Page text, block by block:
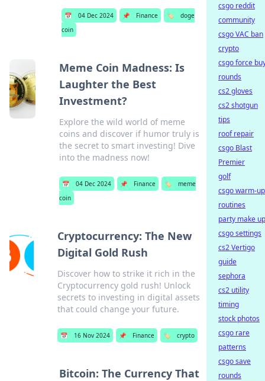
📅 04 Dec 2024 📌 Finance 🏷️
doge
coin
Meme Coin Madness: Is
Laughter the Best
Investment?
Explore the wild world of meme
coins and discover if humor truly is
the secret to smart investing! Dive
into the madness now!
📅 04 Dec 2024 📌 Finance 🏷️
meme
coin
Cryptocurrency: The New
Digital Gold Rush
Discover how to strike it rich in the
Cryptocurrency gold rush! Unlock
secrets to investing in digital assets
that could change your future.
📅 16 Nov 2024 📌 Finance 🏷️ crypto
Bitcoin: The Currency That
csgo reddit
community
csgo VAC ban
crypto
csgo force
rounds
cs2 gloves
cs2 shotgun
tips
roof repair
csgo Blast
Premier
golf
csgo warm-up
routines
party make up
csgo settings
cs2 Vertigo
guide
sephora
cs2 utility
timing
stock photos
csgo rare
patterns
csgo save
rounds